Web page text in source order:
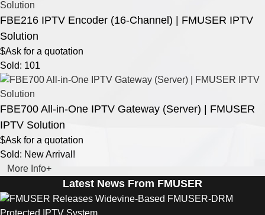
FBE216 IPTV Encoder (16-Channel) | FMUSER IPTV
Solution
$Ask for a quotation
Sold: 101
FBE700 All-in-One IPTV Gateway (Server) | FMUSER
IPTV Solution
$Ask for a quotation
Sold: New Arrival!
More Info+
Latest News From FMUSER